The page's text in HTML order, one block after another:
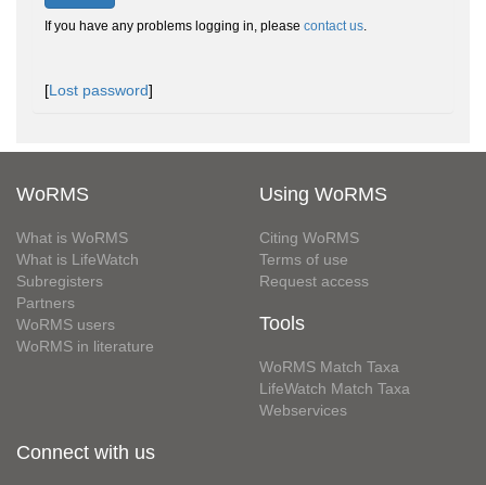
If you have any problems logging in, please contact us.
[Lost password]
WoRMS
What is WoRMS
What is LifeWatch
Subregisters
Partners
WoRMS users
WoRMS in literature
Using WoRMS
Citing WoRMS
Terms of use
Request access
Tools
WoRMS Match Taxa
LifeWatch Match Taxa
Webservices
Connect with us